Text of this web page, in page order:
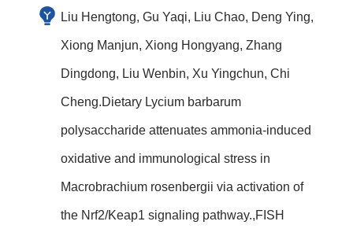
Liu Hengtong, Gu Yaqi, Liu Chao, Deng Ying,
Xiong Manjun, Xiong Hongyang, Zhang
Dingdong, Liu Wenbin, Xu Yingchun, Chi
Cheng.Dietary Lycium barbarum
polysaccharide attenuates ammonia-induced
oxidative and immunological stress in
Macrobrachium rosenbergii via activation of
the Nrf2/Keap1 signaling pathway.,FISH